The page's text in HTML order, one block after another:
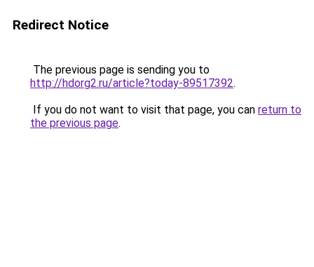
Redirect Notice
The previous page is sending you to
http://hdorg2.ru/article?today-89517392.
If you do not want to visit that page, you can return to
the previous page.